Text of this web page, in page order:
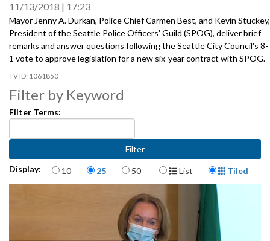
11/13/2018 17:23
Mayor Jenny A. Durkan, Police Chief Carmen Best, and Kevin Stuckey,
President of the Seattle Police Officers' Guild (SPOG), deliver brief
remarks and answer questions following the Seattle City Council's 8-
1 vote to approve legislation for a new six-year contract with SPOG.
1061850
Filter by Keyword
Filter Terms:
Display: Items per page
10 25 50 Display Format
List Tiled